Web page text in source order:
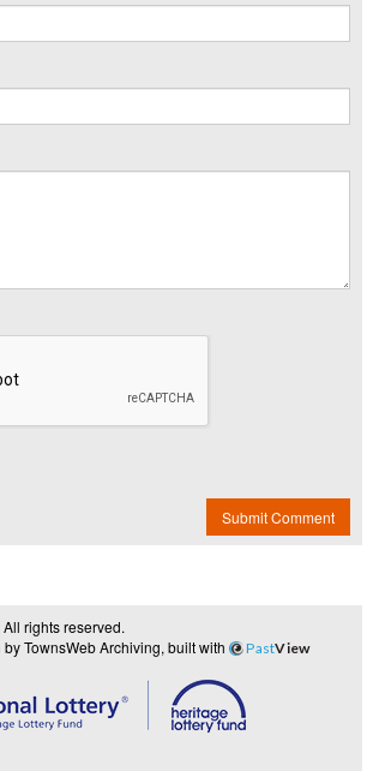
Submit Comment
rights reserved.
by TownsWeb Archiving, built with PastView